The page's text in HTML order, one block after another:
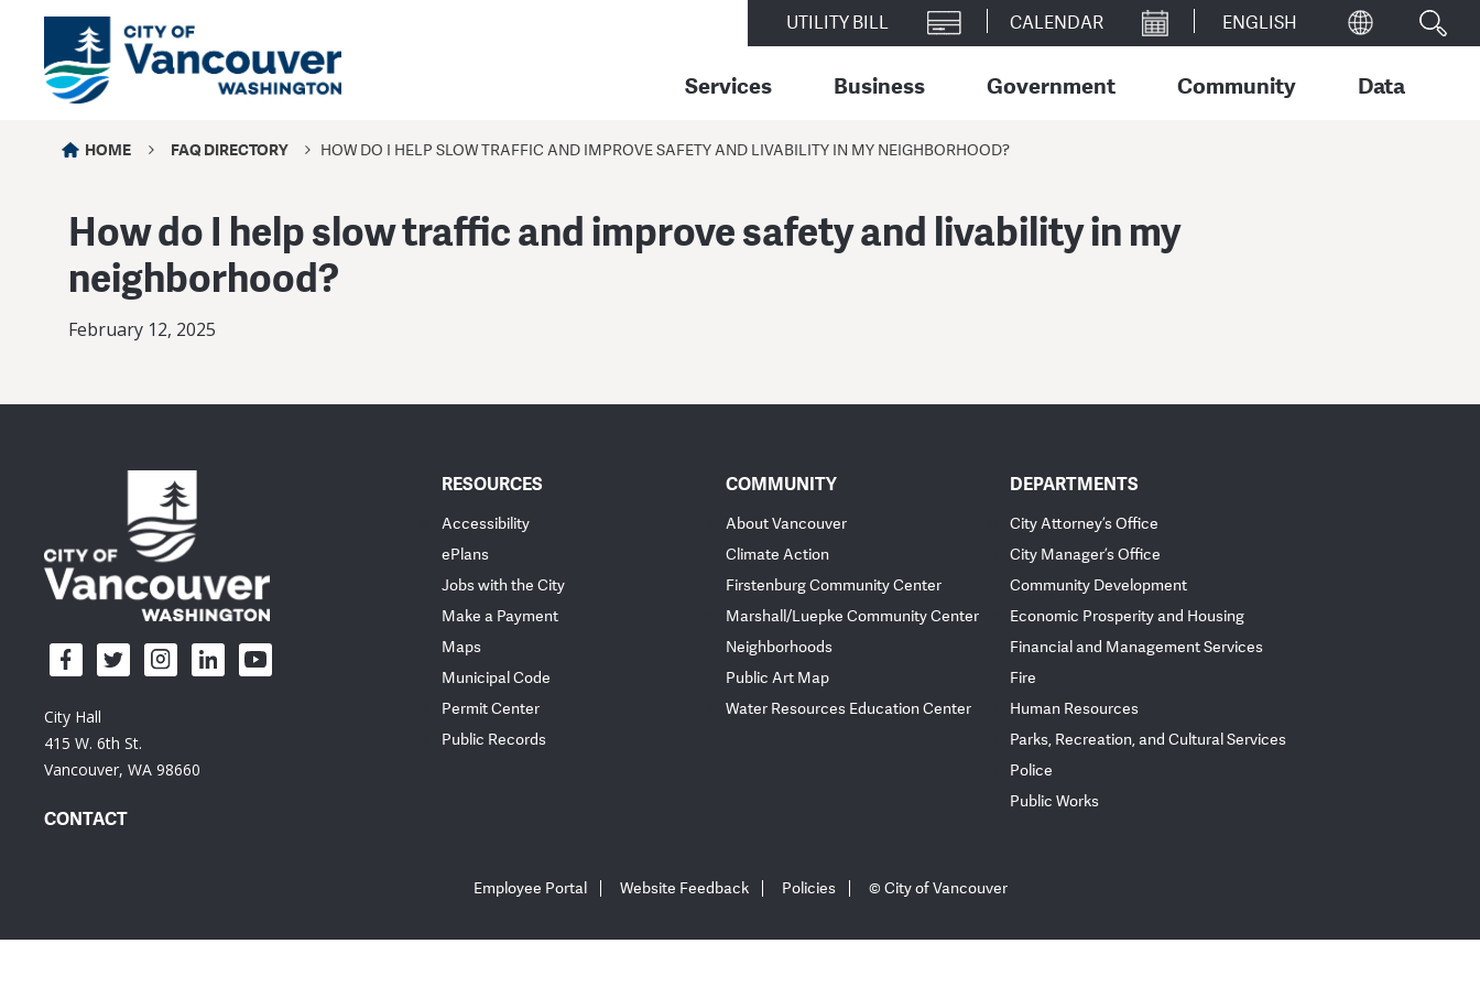
UTILITY BILL CALENDAR
Services Business Government Community Data
HOME FAQ DIRECTORY HOW DO I HELP SLOW TRAFFIC AND IMPROVE SAFETY AND LIVABILITY IN MY NEIGHBORHOOD?
How do I help slow traffic and improve safety and livability in my
neighborhood?
February 12, 2025
City Hall
415 W. 6th St.
Vancouver, WA 98660
CONTACT
RESOURCES
Accessibility
ePlans
Jobs with the City
Make a Payment
Maps
Municipal Code
Permit Center
Public Records
COMMUNITY
About Vancouver
Climate Action
Firstenburg Community Center
Marshall/Luepke Community Center
Neighborhoods
Public Art Map
Water Resources Education Center
DEPARTMENTS
City Attorney’s Office
City Manager’s Office
Community Development
Economic Prosperity and Housing
Financial and Management Services
Fire
Human Resources
Parks, Recreation, and Cultural Services
Police
Public Works
Employee Portal Website Feedback Policies © City of Vancouver